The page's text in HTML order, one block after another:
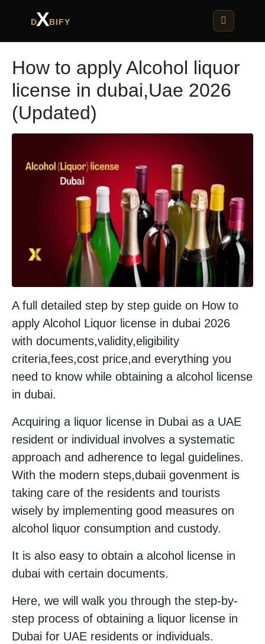
DXBIFY
How to apply Alcohol liquor
license in dubai,Uae 2026
(Updated)
A full detailed step by step guide on How to
apply Alcohol Liquor license in dubai 2026
with documents,validity,eligibility
criteria,fees,cost price,and everything you
need to know while obtaining a alcohol license
in dubai.
Acquiring a liquor license in Dubai as a UAE
resident or individual involves a systematic
approach and adherence to legal guidelines.
With the modern steps,dubaii govenment is
taking care of the residents and tourists
wisely by implementing good measures on
alcohol liquor consumption and custody.
It is also easy to obtain a alcohol license in
dubai with certain documents.
Here, we will walk you through the step-by-
step process of obtaining a liquor license in
Dubai for UAE residents or individuals.